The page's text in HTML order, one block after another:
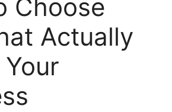
Choose
Actually